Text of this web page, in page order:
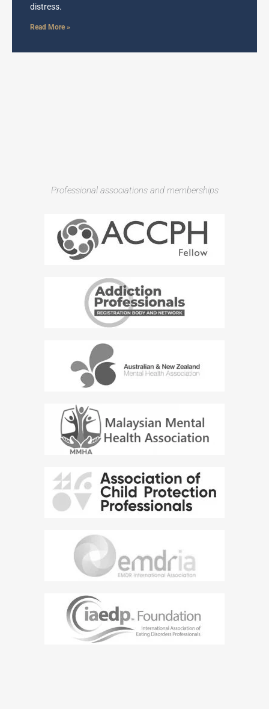
distress.
Read More »
Professional associations and memberships